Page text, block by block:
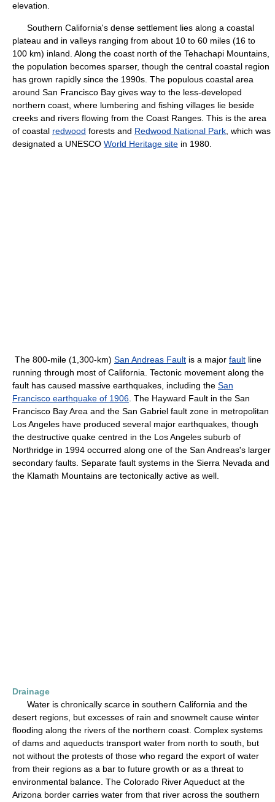
elevation.
Southern California's dense settlement lies along a coastal
plateau and in valleys ranging from about 10 to 60 miles (16 to
100 km) inland. Along the coast north of the Tehachapi Mountains,
the population becomes sparser, though the central coastal region
has grown rapidly since the 1990s. The populous coastal area
around San Francisco Bay gives way to the less-developed
northern coast, where lumbering and fishing villages lie beside
creeks and rivers flowing from the Coast Ranges. This is the area
of coastal redwood forests and Redwood National Park , which was
designated a UNESCO World Heritage site in 1980.
The 800-mile (1,300-km) San Andreas Fault is a major fault line
running through most of California. Tectonic movement along the
fault has caused massive earthquakes, including the San
Francisco earthquake of 1906 . The Hayward Fault in the San
Francisco Bay Area and the San Gabriel fault zone in metropolitan
Los Angeles have produced several major earthquakes, though
the destructive quake centred in the Los Angeles suburb of
Northridge in 1994 occurred along one of the San Andreas's larger
secondary faults. Separate fault systems in the Sierra Nevada and
the Klamath Mountains are tectonically active as well.
Drainage
Water is chronically scarce in southern California and the
desert regions, but excesses of rain and snowmelt cause winter
flooding along the rivers of the northern coast. Complex systems
of dams and aqueducts transport water from north to south, but
not without the protests of those who regard the export of water
from their regions as a bar to future growth or as a threat to
environmental balance. The Colorado River Aqueduct at the
Arizona border carries water from that river across the southern